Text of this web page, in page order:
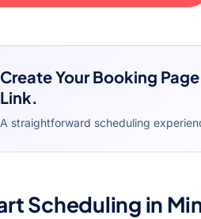
Create Your Booking
Link.
A straightforward scheduling
Scheduling in